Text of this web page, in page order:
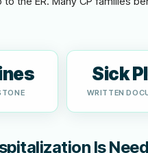
Sick
WRITTEN
Is